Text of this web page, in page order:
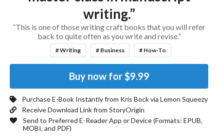
writing.”
“This is one of those writing craft books that you will refer
back to quite often as you write and revise.”
# Writing # Business # How-To
Buy now for$9.99
Purchase E-Book Instantly from Kris Bockvia Lemon Squeezy
Receive Download Link from StoryOrigin
Send to Preferred E-Reader App or Device (Formats: EPUB,
MOBI, and PDF)